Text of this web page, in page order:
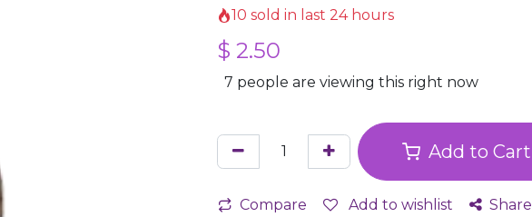
10 sold in last 24 hours
$ 2.50
7 people are viewing this right now
Add to Cart
Compare Add to wishlist Share